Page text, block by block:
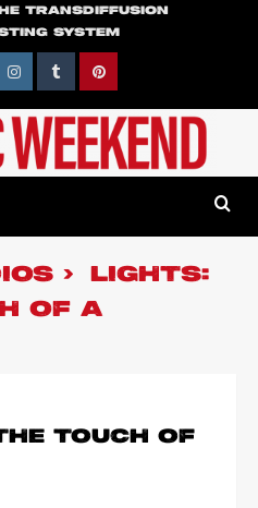
TRANSDIFFUSION
SYSTEM
InstagramTumblrPinterest
LIGHTS:
OF A
TOUCH OF